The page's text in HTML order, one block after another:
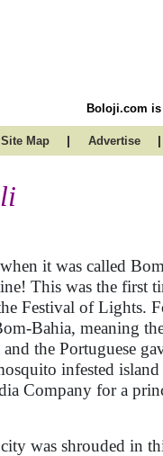
Boloji.com
Site Map | Advertise |
it was called
This was the first
Festival of Lights.
Bahia, meaning
the Portuguese
infested
Company for a
was shrouded in